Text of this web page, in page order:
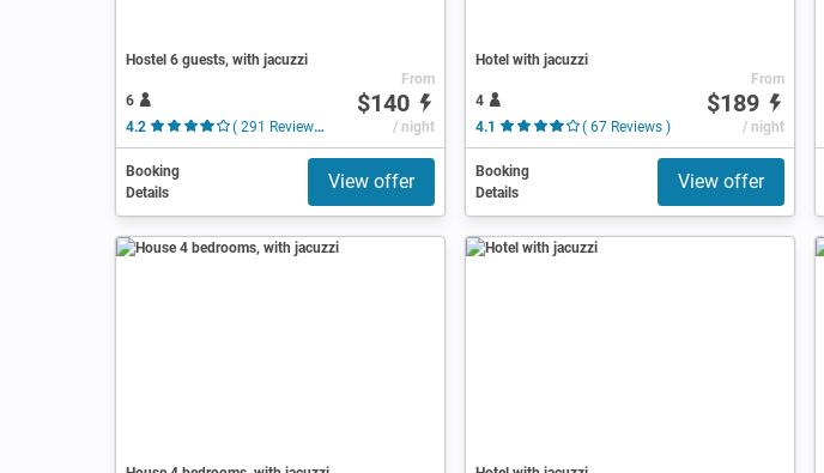
Hostel 6 guests, with jacuzzi
6
4.2
( 291 Reviews )
From
$140
/ night
Booking
Details
View offer
Hotel with jacuzzi
4
4.1
( 67 Reviews )
From
$189
/ night
Booking
Details
View offer